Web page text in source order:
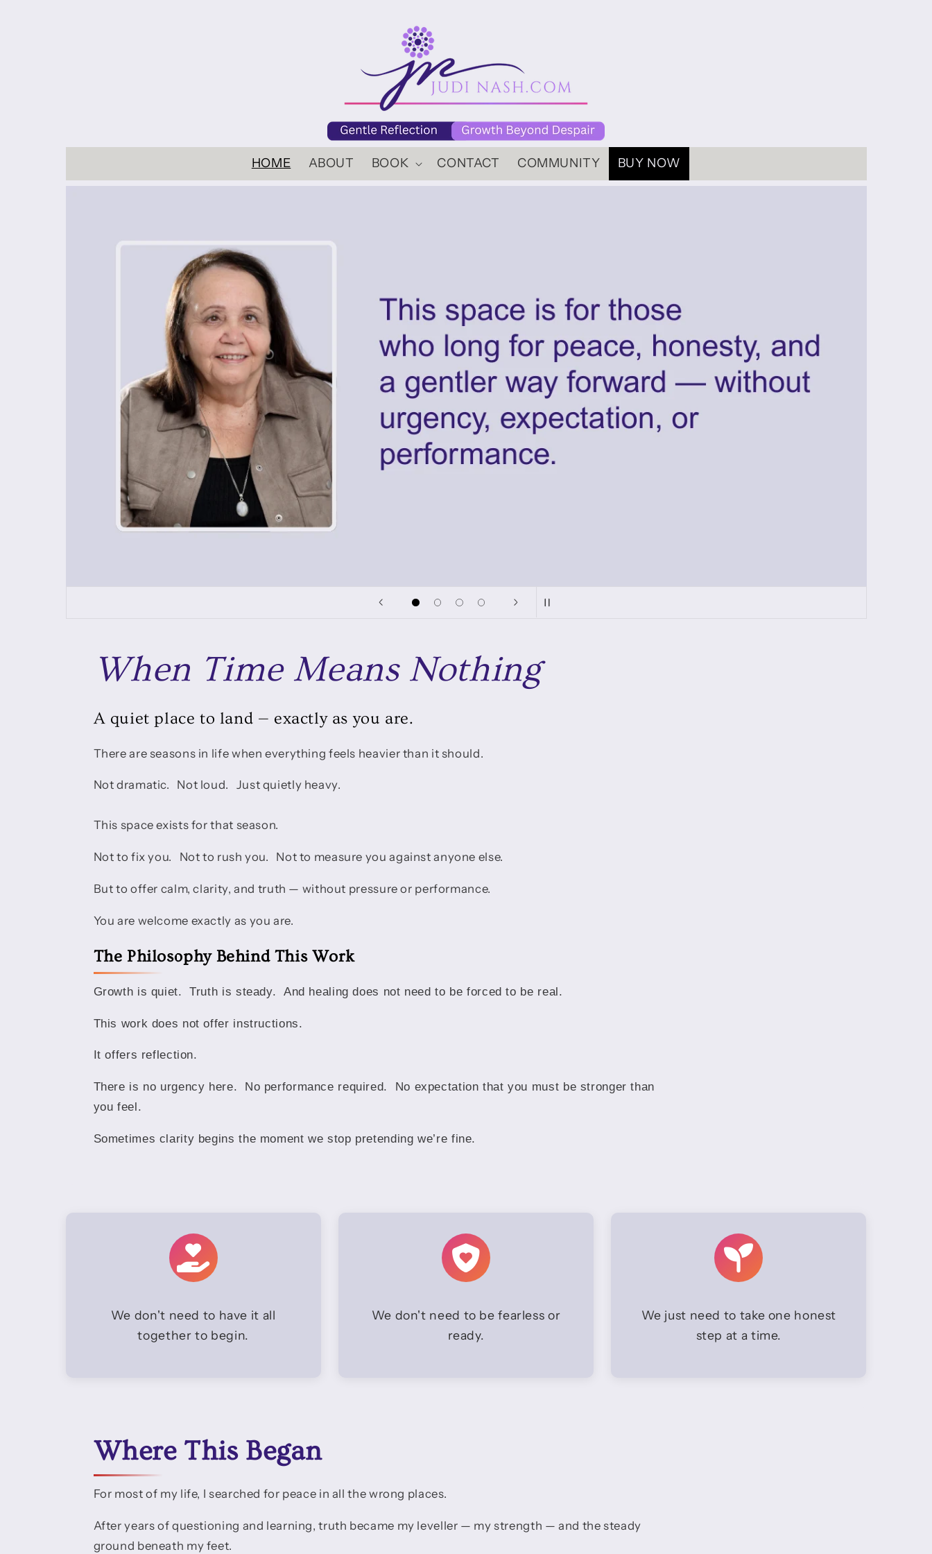
HOME ABOUT BOOK CONTACT COMMUNITY BUY NOW
When Time Means Nothing
A quiet place to land — exactly as you are.
There are seasons in life when everything feels heavier than it should.
Not dramatic. Not loud. Just quietly heavy.
This space exists for that season.
Not to fix you. Not to rush you. Not to measure you against anyone else.
But to offer calm, clarity, and truth — without pressure or performance.
You are welcome exactly as you are.
The Philosophy Behind This Work
Growth is quiet. Truth is steady. And healing does not need to be forced to be real.
This work does not offer instructions.
It offers reflection.
There is no urgency here. No performance required. No expectation that you must be stronger than
you feel.
Sometimes clarity begins the moment we stop pretending we’re fine.
We don't need to have it all
together to begin.
We don't need to be fearless or
ready.
We just need to take one honest
step at a time.
Where This Began
For most of my life, I searched for peace in all the wrong places.
After years of questioning and learning, truth became my leveller — my strength — and the steady
ground beneath my feet.